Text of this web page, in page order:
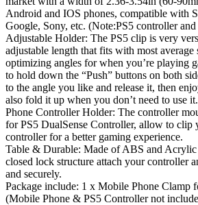
Android and IOS phones, compatible with
Google, Sony, etc. (Note:PS5 controller
Adjustable Holder: The PS5 clip is very
adjustable length that fits with most average
optimizing angles for when you’re playing
to hold down the “Push” buttons on both
to the angle you like and release it, then
also fold it up when you don’t need to use it.
Phone Controller Holder: The controller
for PS5 DualSense Controller, allow to clip
controller for a better gaming experience.
Table & Durable: Made of ABS and
closed lock structure attach your controller
and securely.
Package include: 1 x Mobile Phone Clamp
(Mobile Phone & PS5 Controller not